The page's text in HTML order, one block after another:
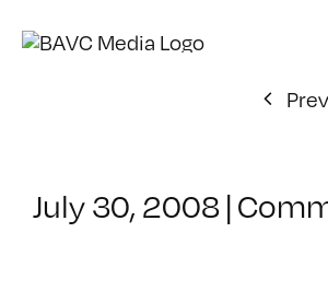
July 30, 2008|